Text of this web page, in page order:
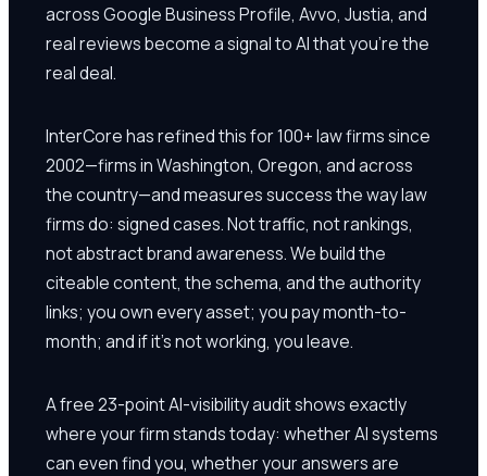
across Google Business Profile, Avvo, Justia, and
real reviews become a signal to AI that you're the
real deal.
InterCore has refined this for 100+ law firms since
2002—firms in Washington, Oregon, and across
the country—and measures success the way law
firms do: signed cases. Not traffic, not rankings,
not abstract brand awareness. We build the
citeable content, the schema, and the authority
links; you own every asset; you pay month-to-
month; and if it's not working, you leave.
A free 23-point AI-visibility audit shows exactly
where your firm stands today: whether AI systems
can even find you, whether your answers are